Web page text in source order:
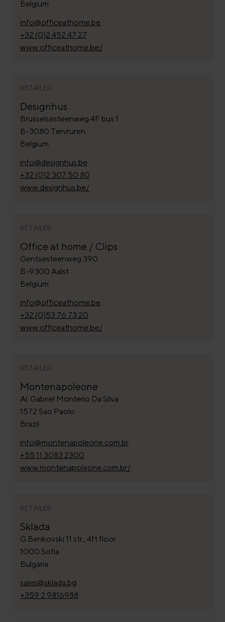
Belgium
info@officeathome.be
+32 (0)2 452 47 27
www.officeathome.be/
RETAILER
Designhus
Brusselsesteenweg 4F bus 1
B-3080 Tervruren
Belgium
info@designhus.be
+32 (0)2 307 50 80
www.designhus.be/
RETAILER
Office at home / Clips
Gentsesteenweg 390
B-9300 Aalst
Belgium
info@officeathome.be
+32 (0)53 76 73 20
www.officeathome.be/
RETAILER
Montenapoleone
Al. Gabriel Monterio Da Silva
1572 Sao Paolo
Brazil
info@montenapoleone.com.br
+55 11 3083 2300
www.montenapoleone.com.br/
RETAILER
Sklada
G.Benkovski 11 str., 4ft floor
1000 Sofia
Bulgaria
sales@sklada.bg
+359 2 9816988